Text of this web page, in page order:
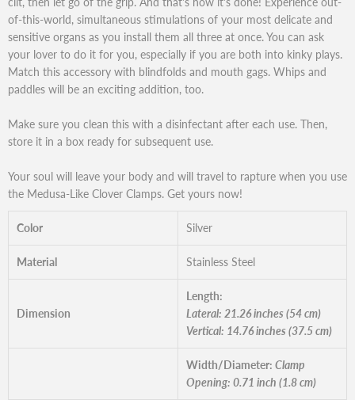
of-this-world, simultaneous stimulations of your most delicate and
sensitive organs as you install them all three at once. You can ask
your lover to do it for you, especially if you are both into kinky plays.
Match this accessory with blindfolds and mouth gags. Whips and
paddles will be an exciting addition, too.
Make sure you clean this with a disinfectant after each use. Then,
store it in a box ready for subsequent use.
Your soul will leave your body and will travel to rapture when you use
the Medusa-Like Clover Clamps. Get yours now!
Color Silver
Material Stainless Steel
Dimension
Length:
Lateral: 21.26 inches (54 cm)
Vertical: 14.76 inches (37.5 cm)
Width/Diameter: Clamp
Opening: 0.71 inch (1.8 cm)